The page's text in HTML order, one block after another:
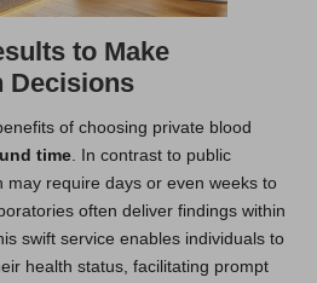
to Make
Decisions
of choosing private blood
time . In contrast to public
may require days or even weeks to
often deliver findings within
swift service enables individuals to
health status, facilitating prompt